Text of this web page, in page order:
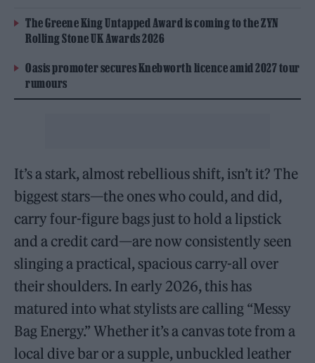
The Greene King Untapped Award is coming to the ZYN
Rolling Stone UK Awards 2026
Oasis promoter secures Knebworth licence amid 2027 tour
rumours
It’s a stark, almost rebellious shift, isn’t it? The
biggest stars—the ones who could, and did,
carry four-figure bags just to hold a lipstick
and a credit card—are now consistently seen
slinging a practical, spacious carry-all over
their shoulders. In early 2026, this has
matured into what stylists are calling “Messy
Bag Energy.” Whether it’s a canvas tote from a
local dive bar or a supple, unbuckled leather